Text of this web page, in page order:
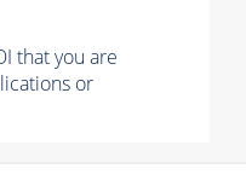
that you are
or